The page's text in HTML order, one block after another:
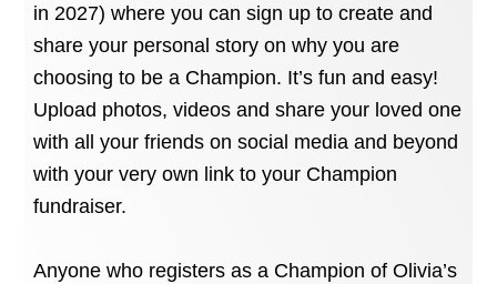
in 2027) where you can sign up to create and
share your personal story on why you are
choosing to be a Champion. It’s fun and easy!
Upload photos, videos and share your loved one
with all your friends on social media and beyond
with your very own link to your Champion
fundraiser.
Anyone who registers as a Champion of Olivia’s